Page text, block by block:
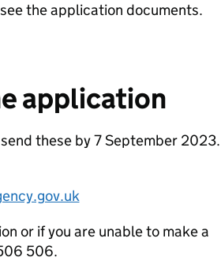
the application documents.
application
these by 7 September 2023.
or if you are unable to make a
506.